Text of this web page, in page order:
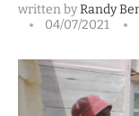
written byRandy
04/07/2021